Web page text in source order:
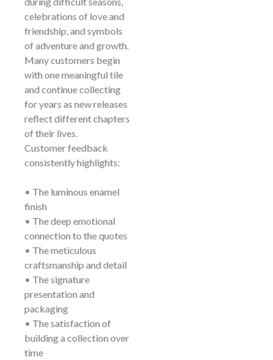
celebrations of love and
friendship, and symbols
of adventure and growth.
Many customers begin
with one meaningful tile
and continue collecting
for years as new releases
reflect different chapters
of their lives.
Customer feedback
consistently highlights:
• The luminous enamel
finish
• The deep emotional
connection to the quotes
• The meticulous
craftsmanship and detail
• The signature
presentation and
packaging
• The satisfaction of
building a collection over
time